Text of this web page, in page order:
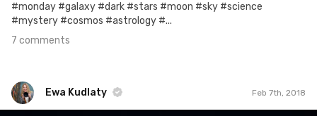
#monday #galaxy #dark #stars #moon #sky #science
#mystery #cosmos #astrology #...
7 comments
Ewa Kudlaty Feb 7th, 2018